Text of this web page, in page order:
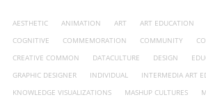
AESTHETIC ANIMATION ART ART EDUCATION
COGNITIVE
COMMEMORATION COMMUNITY
CREATIVE COMMON
DATACULTURE DESIGN
GRAPHIC DESIGNER
INDIVIDUAL INTERMEDIA ART
KNOWLEDGE VISUALIZATIONS
MASHUP CULTURES